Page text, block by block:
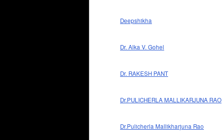
Deepshikha
Dr. Alka V. Gohel
Dr. RAKESH PANT
Dr.PULICHERLA MALLIKARJUNA RAO
Dr.Pulicherla Mallikharjuna Rao